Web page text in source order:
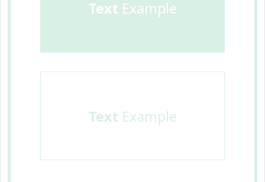
Text Example
Text Example